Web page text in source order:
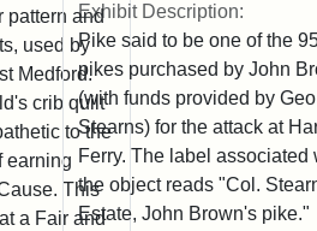
pattern and
used by
Medford.
crib quilt
to the
earning
This
a Fair and
Exhibit Description:
Pike said to be one of the
pikes purchased by John
(with funds provided by
Stearns) for the attack at
Ferry. The label associated
the object reads "Col.
Estate, John Brown's pike."